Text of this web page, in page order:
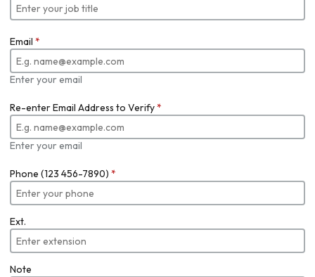
Email *
Enter your email
Re-enter Email Address to Verify*
Enter your email
Phone (123 456-7890) *
Ext.
Note